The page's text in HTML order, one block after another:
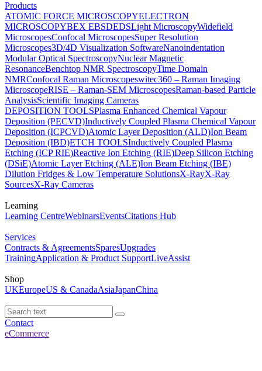
Products
ATOMIC FORCE MICROSCOPYELECTRON
MICROSCOPYBEX EBSDEDSLight MicroscopyWidefield
MicroscopesConfocal MicroscopesSuper Resolution
Microscopes3D/4D Visualization SoftwareNanoindentation
Modular Optical SpectroscopyNuclear Magnetic
ResonanceBenchtop NMR SpectroscopyTime Domain
NMRConfocal Raman Microscopeswitec360 – Raman Imaging
MicroscopeRISE – Raman-SEM MicroscopesRaman-based Particle
AnalysisScientific Imaging Cameras
DEPOSITION TOOLSPlasma Enhanced Chemical Vapour
Deposition (PECVD)Inductively Coupled Plasma Chemical Vapour
Deposition (ICPCVD)Atomic Layer Deposition (ALD)Ion Beam
Deposition (IBD)ETCH TOOLSInductively Coupled Plasma
Etching (ICP RIE)Reactive Ion Etching (RIE)Deep Silicon Etching
(DSiE)Atomic Layer Etching (ALE)Ion Beam Etching (IBE)
Dilution Fridges & Low Temperature SolutionsX-RayX-Ray
SourcesX-Ray Cameras
Learning
Learning CentreWebinarsEventsCitations Hub
Services
Contracts & AgreementsSparesUpgrades
TrainingApplication & Product SupportLiveAssist
Shop
UKEuropeUS & CanadaAsiaJapanChina
Contact
eCommerce